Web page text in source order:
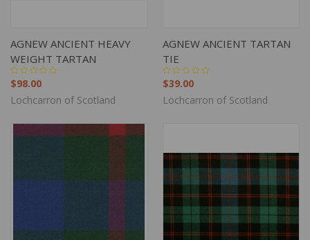
AGNEW ANCIENT HEAVY
WEIGHT TARTAN
$98.00
Lochcarron of Scotland
AGNEW ANCIENT TARTAN
TIE
$39.00
Lochcarron of Scotland